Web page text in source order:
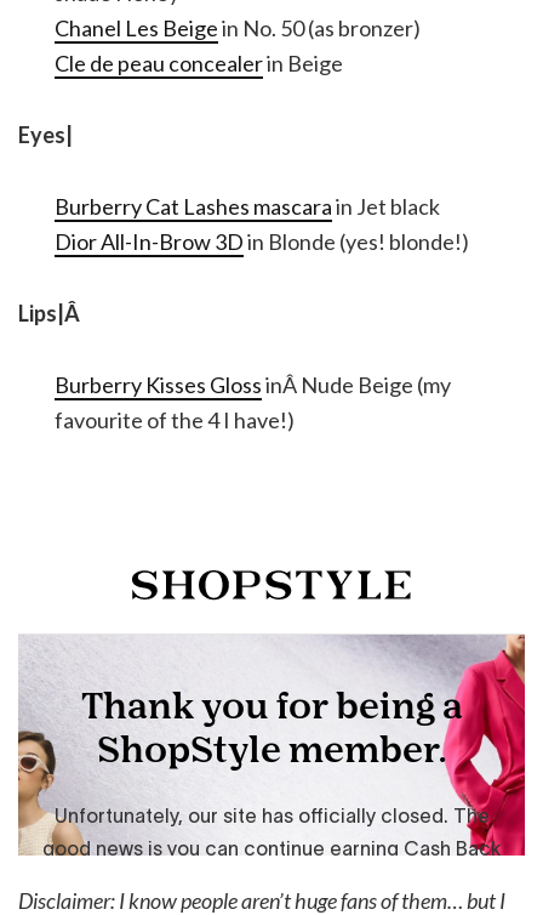
Chanel Les Beigein No. 50 (as bronzer)
Cle de peau concealerin Beige
Eyes|
Burberry Cat Lashes mascarain Jet black
Dior All-In-Brow 3Din Blonde (yes! blonde!)
Lips|Â
Burberry Kisses GlossinÂ Nude Beige (my
favourite of the 4 I have!)
Disclaimer: I know people aren’t huge fans of them… but I